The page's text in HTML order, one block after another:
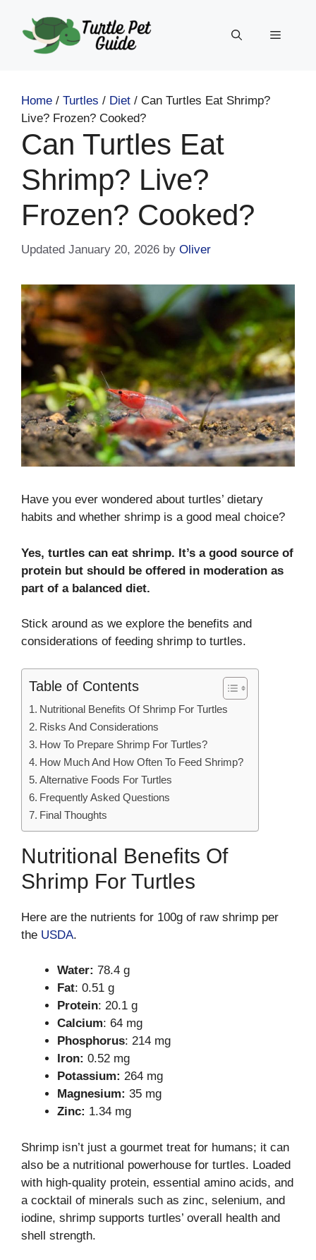
content
Menu
Home / Turtles / Diet / Can Turtles Eat Shrimp?
Live? Frozen? Cooked?
Can Turtles Eat
Shrimp? Live?
Frozen? Cooked?
January 20, 2026 by Oliver
Have you ever wondered about turtles’ dietary
habits and whether shrimp is a good meal choice?
Yes, turtles can eat shrimp. It’s a good source of
protein but should be offered in moderation as
part of a balanced diet.
Stick around as we explore the benefits and
considerations of feeding shrimp to turtles.
Table of Contents
Nutritional Benefits Of Shrimp For Turtles
Risks And Considerations
How To Prepare Shrimp For Turtles?
How Much And How Often To Feed Shrimp?
Alternative Foods For Turtles
Frequently Asked Questions
Final Thoughts
Nutritional Benefits Of
Shrimp For Turtles
Here are the nutrients for 100g of raw shrimp per
the USDA.
Water: 78.4 g
Fat: 0.51 g
Protein: 20.1 g
Calcium: 64 mg
Phosphorus: 214 mg
Iron: 0.52 mg
Potassium: 264 mg
Magnesium: 35 mg
Zinc: 1.34 mg
Shrimp isn’t just a gourmet treat for humans; it can
also be a nutritional powerhouse for turtles. Loaded
with high-quality protein, essential amino acids, and
a cocktail of minerals such as zinc, selenium, and
iodine, shrimp supports turtles’ overall health and
shell strength.